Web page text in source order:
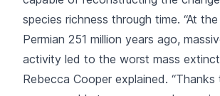
species richness through time. “At
Permian 251 million years ago,
activity led to the worst mass
Rebecca Cooper explained.